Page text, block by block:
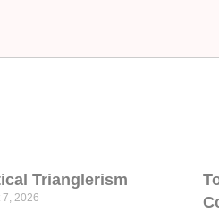
Trianglerism
7, 2026